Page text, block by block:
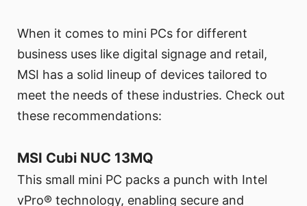
When it comes to mini PCs for different
business uses like digital signage and retail,
MSI has a solid lineup of devices tailored to
meet the needs of these industries. Check out
these recommendations:
MSI Cubi NUC 13MQ
This small mini PC packs a punch with Intel
vPro® technology, enabling secure and